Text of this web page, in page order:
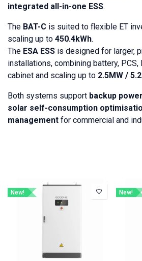
integrated all-in-one ESS.
The BAT-C is suited to flexible ET
scaling up to 450.4kWh.
The ESA ESS is designed for larger,
installations, combining battery, PCS,
cabinet and scaling up to 2.5MW /
Both systems support backup
solar self-consumption
management for commercial and
New! New!